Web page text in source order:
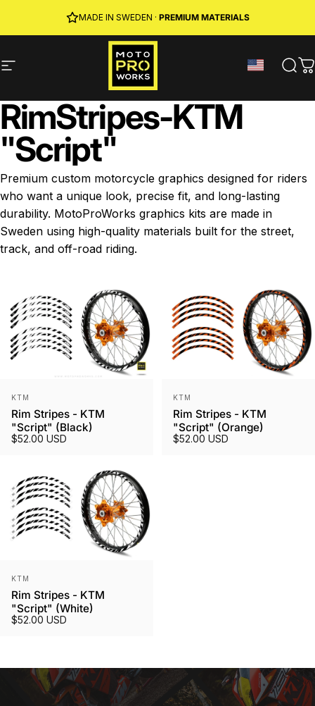
FREE SHIPPING
MADE IN SWEDEN · PREMIUM MATERIALS
JOIN MPW CLUB· RIDER REWARDS & 10% OFF
Site navigation MotoProWorks
RimStripes-KTM
"Script"
Premium custom motorcycle graphics designed for riders
who want a unique look, precise fit, and long-lasting
durability. MotoProWorks graphics kits are made in
Sweden using high-quality materials built for the street,
track, and off-road riding.
Vendor:
KTM
Rim Stripes - KTM
"Script" (Black)
$52.00 USD
Vendor:
KTM
Rim Stripes - KTM
"Script" (Orange)
$52.00 USD
Vendor:
KTM
Rim Stripes - KTM
"Script" (White)
$52.00 USD